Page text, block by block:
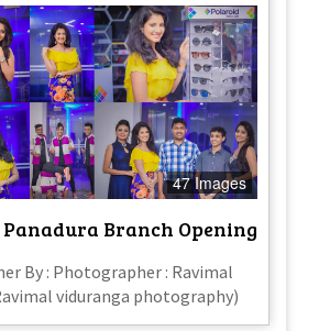
47 Images
Branch Opening
By : Photographer : Ravimal
viduranga photography)